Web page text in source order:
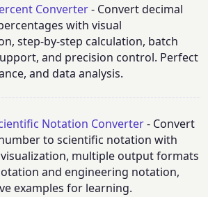
Converter- Convert decimal
with visual
step-by-step calculation, batch
and precision control. Perfect
and data analysis.
Notation Converter- Convert
to scientific notation with
multiple output formats
and engineering notation,
examples for learning.